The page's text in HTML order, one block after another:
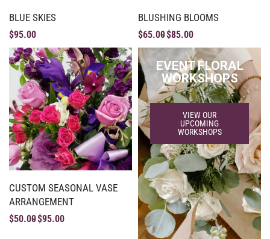
BLUE SKIES
$95.00
BLUSHING BLOOMS
$65.00$85.00
CUSTOM SEASONAL VASE
ARRANGEMENT
$50.00$95.00
EVENT FLORAL
WORKSHOPS
VIEW OUR
UPCOMING
WORKSHOPS